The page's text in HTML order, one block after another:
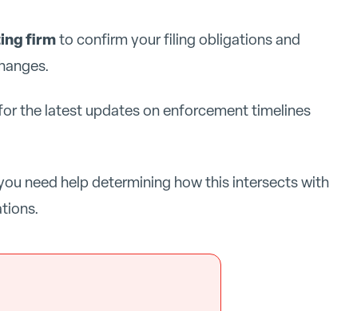
firmto confirm your filing obligations and
the latest updates on enforcement timelines
need help determining how this intersects with